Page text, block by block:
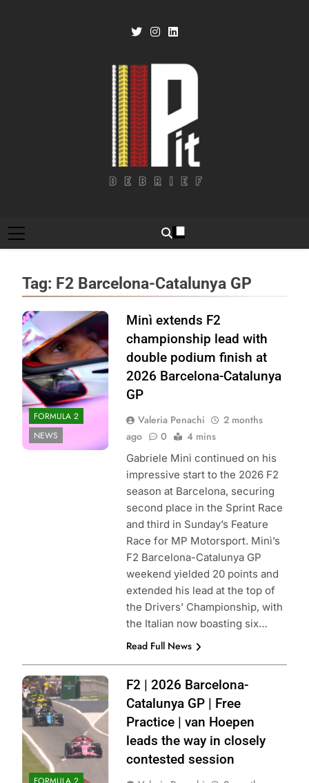
Tag: F2 Barcelona-Catalunya GP
Photo Credit:
Formula 2
FORMULA 2
NEWS
Minì extends F2
championship lead with
double podium finish at
2026 Barcelona-Catalunya
GP
Valeria Penachi
2 months
ago
0 4 mins
Gabriele Minì continued on his
impressive start to the 2026 F2
season at Barcelona, securing
second place in the Sprint Race
and third in Sunday’s Feature
Race for MP Motorsport. Minì’s
F2 Barcelona-Catalunya GP
weekend yielded 20 points and
extended his lead at the top of
the Drivers’ Championship, with
the Italian now boasting six…
Read Full News
Photo Credit:
Formula 2 | X
F2 | 2026 Barcelona-
Catalunya GP | Free
Practice | van Hoepen
leads the way in closely
contested session